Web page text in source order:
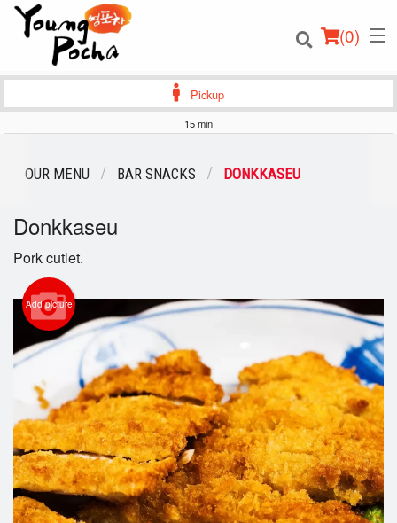
(0)
Login
Registration
Cart (0)
Search
Pickup
15 min
OUR MENU BAR SNACKS DONKKASEU
Donkkaseu
Pork cutlet.
Add picture